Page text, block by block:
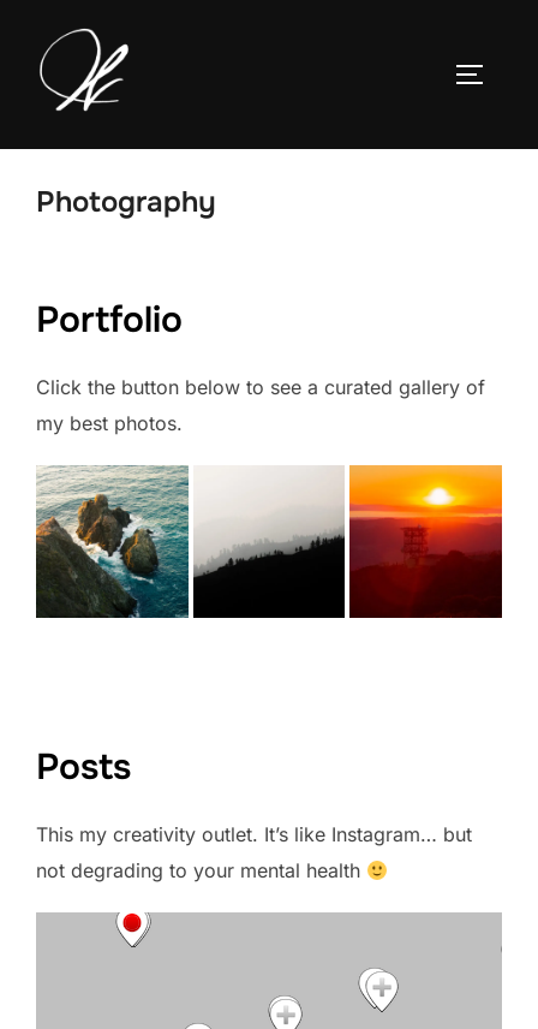
content
Photography
Portfolio
Click the button below to see a curated gallery of
my best photos.
Posts
This my creativity outlet. It’s like Instagram… but
not degrading to your mental health